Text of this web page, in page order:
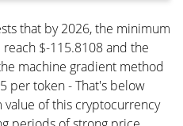
that by 2026, the minimum
$-115.8108 and the
machine gradient method
per token - That's below
of this cryptocurrency